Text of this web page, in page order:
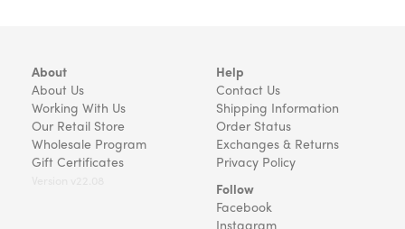
About
About Us
Working With Us
Our Retail Store
Wholesale Program
Gift Certificates
Help
Contact Us
Shipping Information
Order Status
Exchanges & Returns
Privacy Policy
Follow
Facebook
Instagram